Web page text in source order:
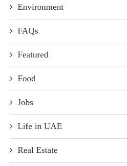
Environment
FAQs
Featured
Food
Jobs
Life in UAE
Real Estate